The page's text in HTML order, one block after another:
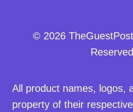
© 2026
All product names, logos,
property of their respective